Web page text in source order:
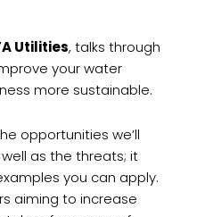
Utilities, talks through
your water
more sustainable.
opportunities we’ll
as the threats; it
you can apply.
aiming to increase